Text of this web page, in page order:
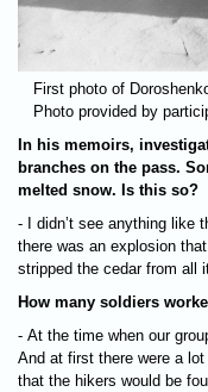
First photo of
Photo provided by
In his memoirs,
branches on the pass.
melted snow. Is this so?
- I didn’t see anything like
there was an explosion
stripped the cedar from all
How many soldiers
- At the time when our
And at first there were a
that the hikers would be